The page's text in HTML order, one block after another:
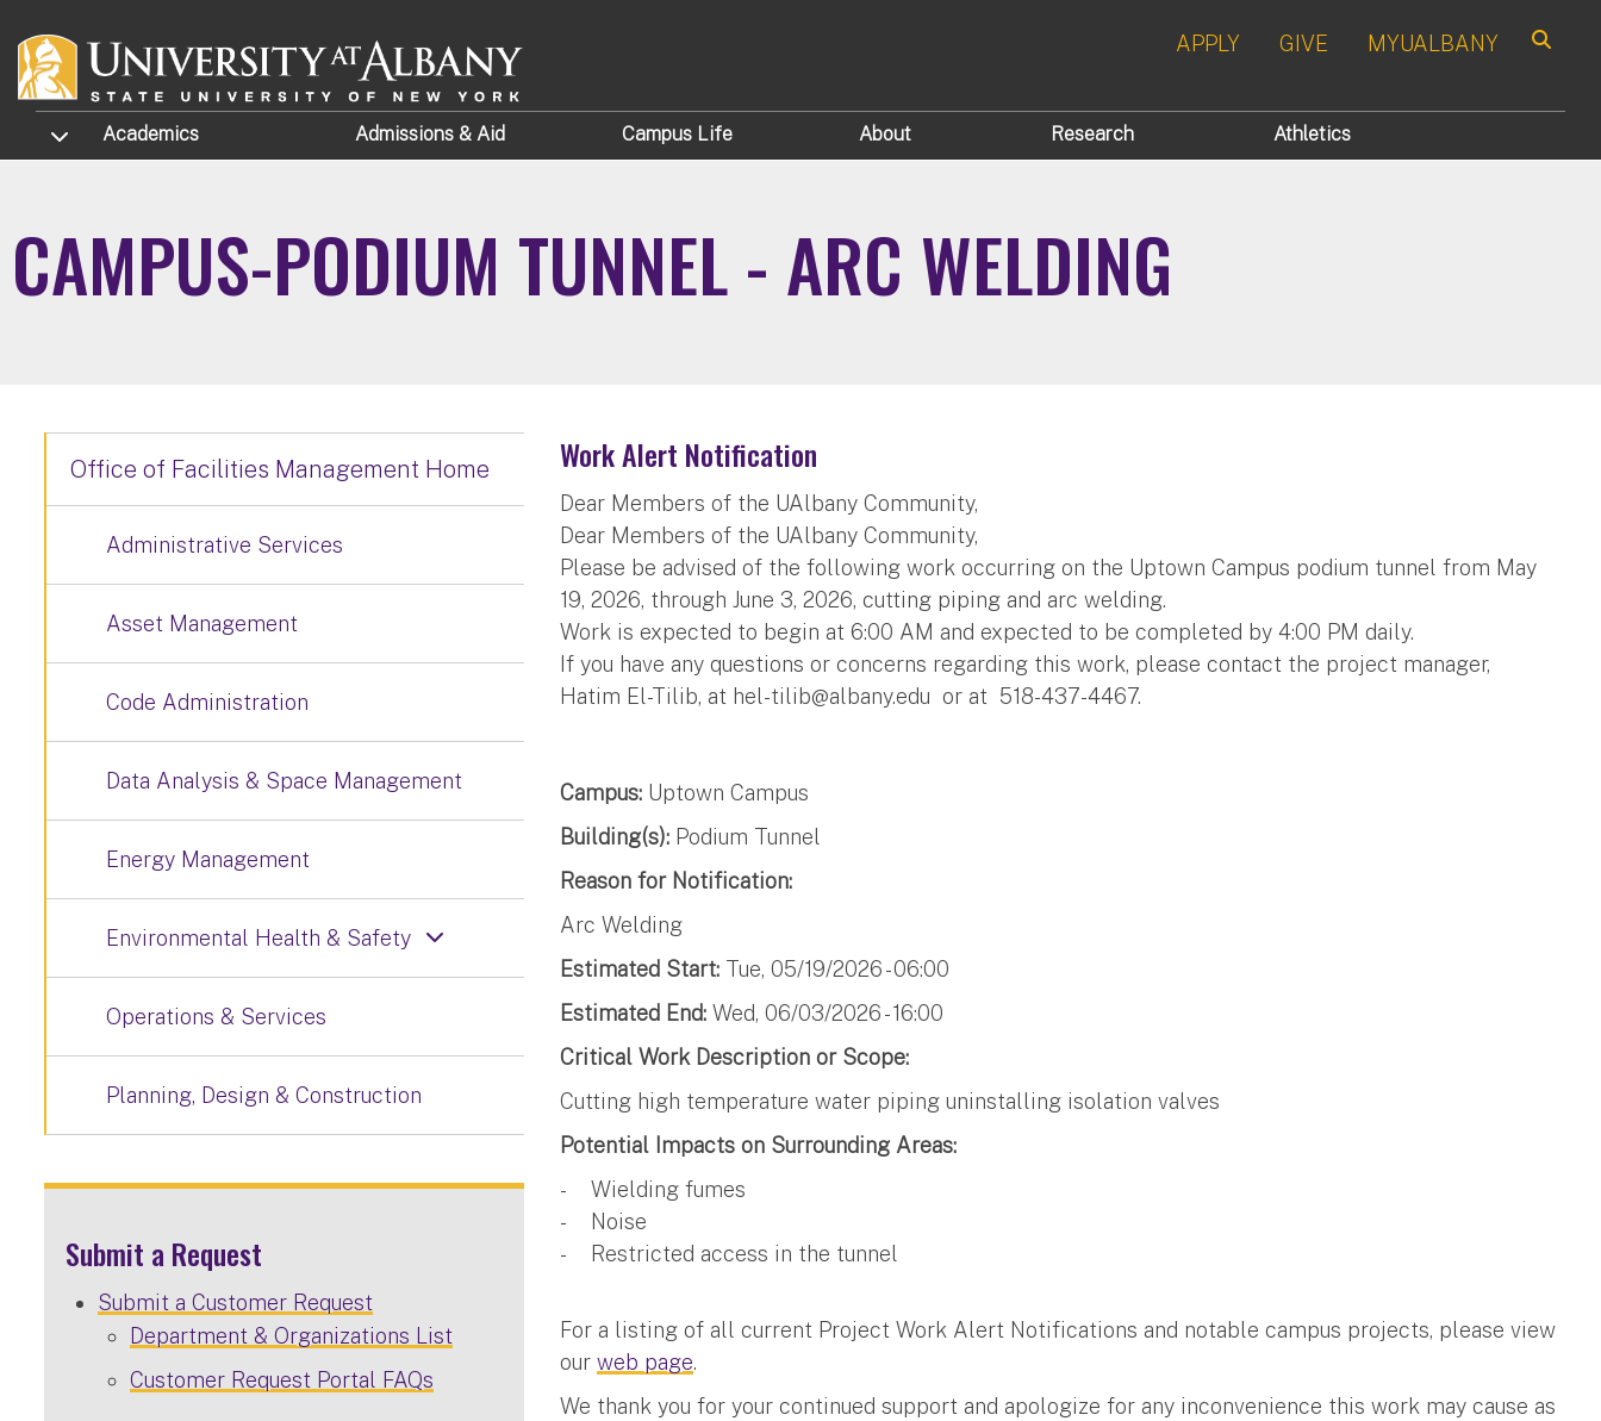
APPLY GIVE MYUALBANY
TOGGLE SUBMENU
Academics Admissions & Aid Campus Life About Research Athletics
CAMPUS-PODIUM TUNNEL - ARC WELDING
Work Alert Notification
Dear Members of the UAlbany Community,
Dear Members of the UAlbany Community,
Please be advised of the following work occurring on the Uptown Campus podium tunnel from May
19, 2026, through June 3, 2026, cutting piping and arc welding.
Work is expected to begin at 6:00 AM and expected to be completed by 4:00 PM daily.
If you have any questions or concerns regarding this work, please contact the project manager,
Hatim El-Tilib, at hel-tilib@albany.edu or at 518-437-4467.
Campus: Uptown Campus
Building(s): Podium Tunnel
Reason for Notification:
Arc Welding
Estimated Start: Tue, 05/19/2026 - 06:00
Estimated End: Wed, 06/03/2026 - 16:00
Critical Work Description or Scope:
Cutting high temperature water piping uninstalling isolation valves
Potential Impacts on Surrounding Areas:
- Wielding fumes
- Noise
- Restricted access in the tunnel
For a listing of all current Project Work Alert Notifications and notable campus projects, please view
ourweb page.
We thank you for your continued support and apologize for any inconvenience this work may cause as
Office of Facilities Management Home
Administrative Services
Asset Management
Code Administration
Data Analysis & Space Management
Energy Management
Environmental Health & Safety
Operations & Services
Planning, Design & Construction
Submit a Request
Submit a Customer Request
Department & Organizations List
Customer Request Portal FAQs